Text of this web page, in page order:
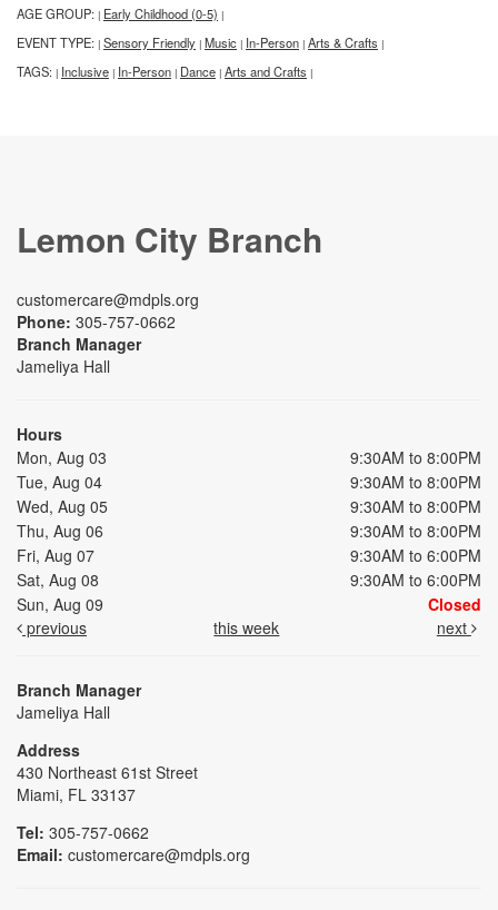
AGE GROUP: | Early Childhood (0-5) |
EVENT TYPE: | Sensory Friendly | Music | In-Person | Arts & Crafts |
TAGS: | Inclusive | In-Person | Dance | Arts and Crafts |
Lemon City Branch
customercare@mdpls.org
Phone: 305-757-0662
Branch Manager
Jameliya Hall
Hours
Mon, Aug 03
9:30AM to 8:00PM
Tue, Aug 04
9:30AM to 8:00PM
Wed, Aug 05
9:30AM to 8:00PM
Thu, Aug 06
9:30AM to 8:00PM
Fri, Aug 07
9:30AM to 6:00PM
Sat, Aug 08
9:30AM to 6:00PM
Sun, Aug 09
Closed
previous
this week next
Branch Manager
Jameliya Hall
Address
430 Northeast 61st Street
Miami, FL 33137
Tel: 305-757-0662
Email: customercare@mdpls.org